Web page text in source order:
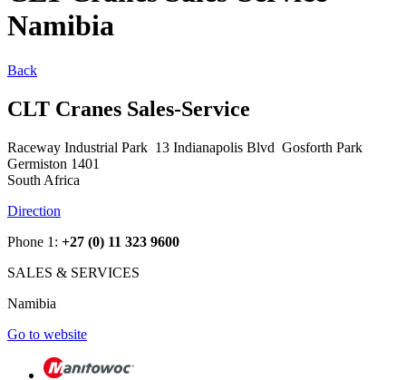
Namibia
Back
CLT Cranes Sales-Service
Raceway Industrial Park 13 Indianapolis Blvd Gosforth Park
Germiston 1401
South Africa
Direction
Phone 1: +27 (0) 11 323 9600
SALES & SERVICES
Namibia
Go to website